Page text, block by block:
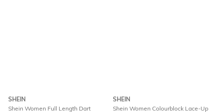
SHEIN
Shein Women Full Length Dart
SHEIN
Shein Women Colourblock Lace-Up